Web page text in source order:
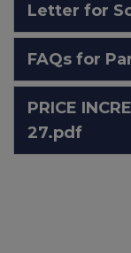
Letter for
FAQs for
PRICE
27.pdf